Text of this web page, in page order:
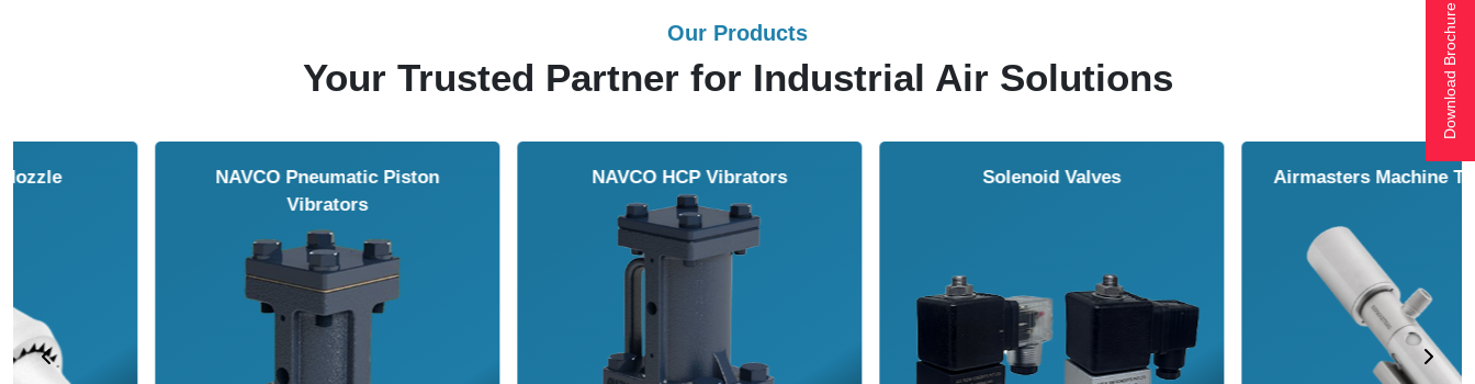
Our Products
Your Trusted Partner for Industrial Air Solutions
NAVCO HCP Vibrators Solenoid Valves Airmasters Machine Tool Cooler Vortex Tubes
Download Brochure